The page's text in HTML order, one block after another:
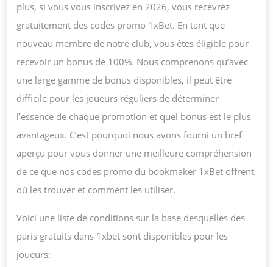
plus, si vous vous inscrivez en 2026, vous recevrez
gratuitement des codes promo 1xBet. En tant que
nouveau membre de notre club, vous êtes éligible pour
recevoir un bonus de 100%. Nous comprenons qu’avec
une large gamme de bonus disponibles, il peut être
difficile pour les joueurs réguliers de déterminer
l’essence de chaque promotion et quel bonus est le plus
avantageux. C’est pourquoi nous avons fourni un bref
aperçu pour vous donner une meilleure compréhension
de ce que nos codes promo du bookmaker 1xBet offrent,
où les trouver et comment les utiliser.
Voici une liste de conditions sur la base desquelles des
paris gratuits dans 1xbet sont disponibles pour les
joueurs: